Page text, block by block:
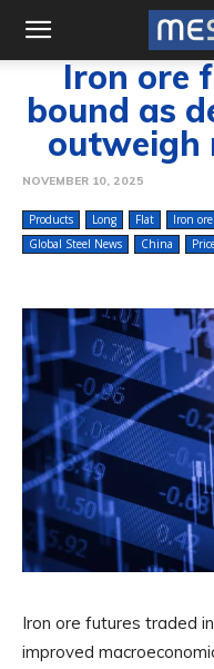
Iron ore
bound as
outweigh
NOVEMBER 10, 2025
Products Long Flat Iron ore
Global Steel News
China
Iron ore futures traded
improved